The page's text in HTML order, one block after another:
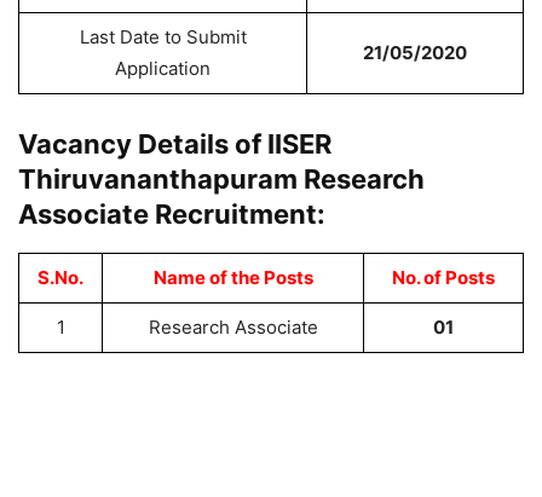
Last Date to Submit
Application
21/05/2020
Vacancy Details of IISER
Thiruvananthapuram Research
Associate Recruitment:
S.No. Name of the Posts No. of Posts
1 Research Associate 01